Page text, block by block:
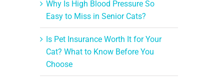
Why Is High Blood Pressure So
Easy to Miss in Senior Cats?
Is Pet Insurance Worth It for Your
Cat? What to Know Before You
Choose